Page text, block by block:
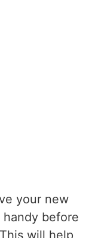
your new
before
will help